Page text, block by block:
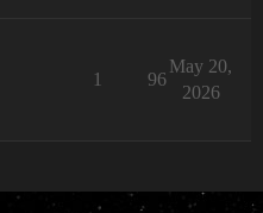
1 96
May 20,
2026